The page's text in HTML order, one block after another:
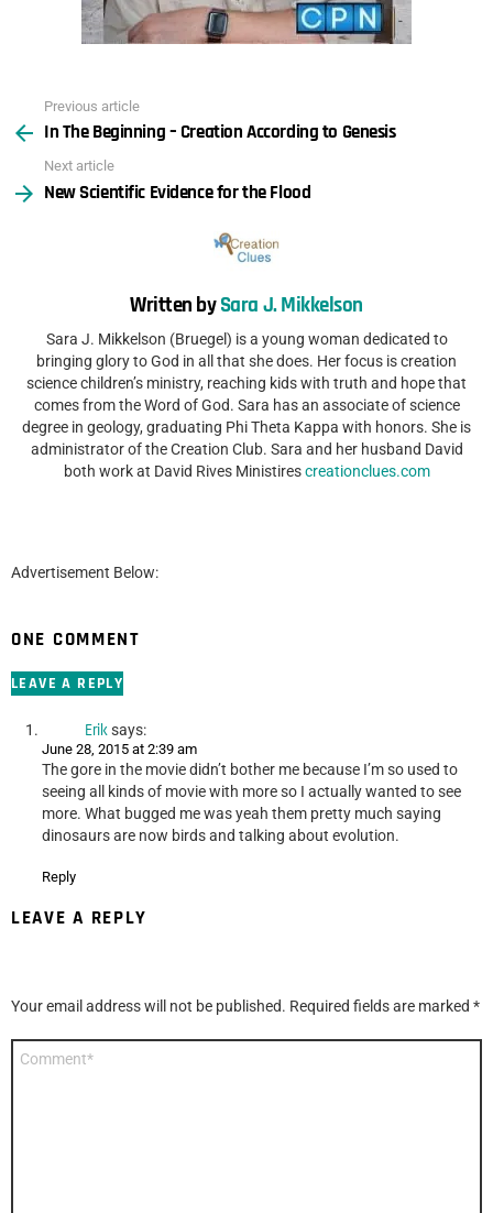
more
Previous article
In The Beginning – Creation According to Genesis
Next article
New Scientific Evidence for the Flood
Written bySara J. Mikkelson
Sara J. Mikkelson (Bruegel) is a young woman dedicated to
bringing glory to God in all that she does. Her focus is creation
science children’s ministry, reaching kids with truth and hope that
comes from the Word of God. Sara has an associate of science
degree in geology, graduating Phi Theta Kappa with honors. She is
administrator of the Creation Club. Sara and her husband David
both work at David Rives Ministirescreationclues.com
Advertisement Below:
ONE COMMENT
LEAVE A REPLY
Erik says:
June 28, 2015 at 2:39 am
The gore in the movie didn’t bother me because I’m so used to
seeing all kinds of movie with more so I actually wanted to see
more. What bugged me was yeah them pretty much saying
dinosaurs are now birds and talking about evolution.
Reply
LEAVE A REPLY
Your email address will not be published. Required fields are marked *